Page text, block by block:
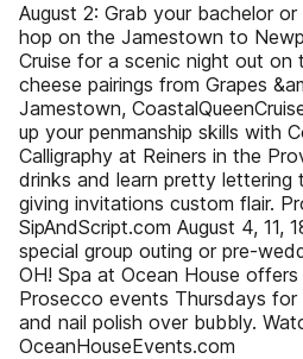
August 2: Grab your bachelor
hop on the Jamestown to
Cruise for a scenic night out on
cheese pairings from Grapes
Jamestown,
up your penmanship skills with
Calligraphy at Reiners in the
drinks and learn pretty lettering
giving invitations custom flair.
SipAndScript.com August 4, 11,
special group outing or pre-
OH! Spa at Ocean House offers
Prosecco events Thursdays for
and nail polish over bubbly.
OceanHouseEvents.com